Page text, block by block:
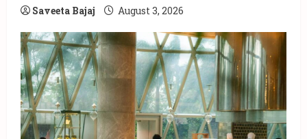
Saveeta Bajaj
August 3, 2026